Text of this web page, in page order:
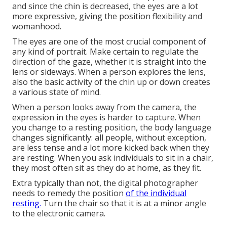
and since the chin is decreased, the eyes are a lot
more expressive, giving the position flexibility and
womanhood.
The eyes are one of the most crucial component of
any kind of portrait. Make certain to regulate the
direction of the gaze, whether it is straight into the
lens or sideways. When a person explores the lens,
also the basic activity of the chin up or down creates
a various state of mind.
When a person looks away from the camera, the
expression in the eyes is harder to capture. When
you change to a resting position, the body language
changes significantly: all people, without exception,
are less tense and a lot more kicked back when they
are resting. When you ask individuals to sit in a chair,
they most often sit as they do at home, as they fit.
Extra typically than not, the digital photographer
needs to remedy the position of the individual
resting. Turn the chair so that it is at a minor angle
to the electronic camera.